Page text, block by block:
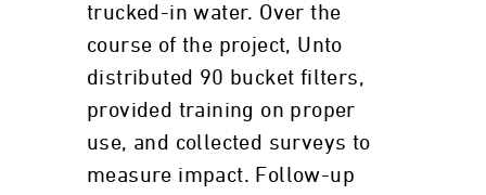
trucked-in water. Over the
course of the project, Unto
distributed 90 bucket filters,
provided training on proper
use, and collected surveys to
measure impact. Follow-up